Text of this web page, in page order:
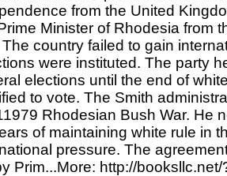
from the United
Minister of Rhodesia from
The country failed to gain
were instituted. The party
elections until the end of
to vote. The Smith
Rhodesian Bush War. He
of maintaining white rule in
pressure. The
Prim...More: http://